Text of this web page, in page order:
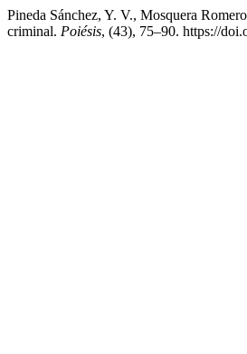
Pineda Sánchez, Y. V., Mosquera
criminal. Poiésis, (43), 75–90. https://